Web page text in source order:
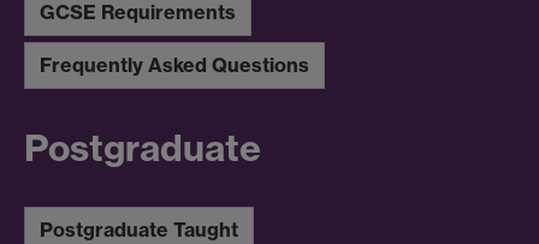
GCSE Requirements
Frequently Asked Questions
Postgraduate
Postgraduate Taught